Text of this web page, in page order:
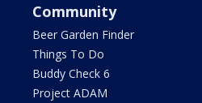
Community
Beer Garden Finder
Things To Do
Buddy Check 6
Project ADAM